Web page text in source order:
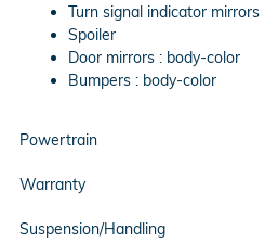
Turn signal indicator mirrors
Spoiler
Door mirrors : body-color
Bumpers : body-color
Powertrain
Warranty
Suspension/Handling